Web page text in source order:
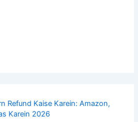
Refund Kaise Karein: Amazon,
Karein 2026